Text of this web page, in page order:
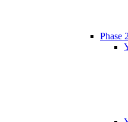
Phase 2